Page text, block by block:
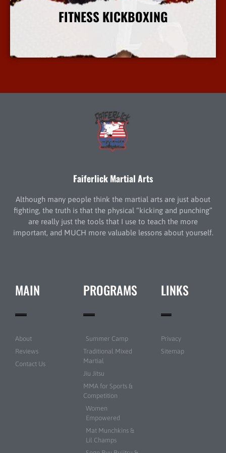
FITNESS KICKBOXING
More Info
Faiferlick Martial Arts
Although many people think the martial arts are just about
fighting, the truth is that the physical “kicking and punching”
are really just the tools that I use to teach the more
important, and MUCH more valuable lessons about yourself.
MAIN
About
Reviews
Contact Us
PROGRAMS
Summer Camp
Traditional Mixed
Martial
Jiu Jitsu
MMA for Sports &
Competition
Women
Empowered
Mat Munchkins &
Lil Champs
LINKS
Privacy
Sitemap